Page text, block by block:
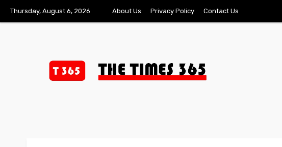
Thursday, August 6, 2026 About Us Privacy Policy Contact Us